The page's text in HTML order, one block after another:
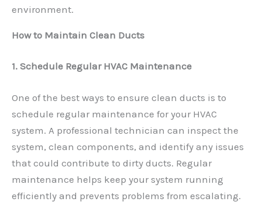
environment.
How to Maintain Clean Ducts
1. Schedule Regular HVAC Maintenance
One of the best ways to ensure clean ducts is to
schedule regular maintenance for your HVAC
system. A professional technician can inspect the
system, clean components, and identify any issues
that could contribute to dirty ducts. Regular
maintenance helps keep your system running
efficiently and prevents problems from escalating.